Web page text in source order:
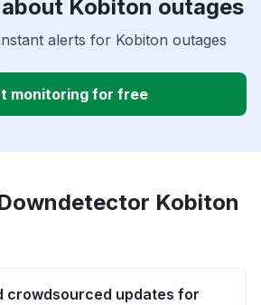
Kobiton outages
alerts for Kobiton outages
monitoring for free
Kobiton
crowdsourced updates for